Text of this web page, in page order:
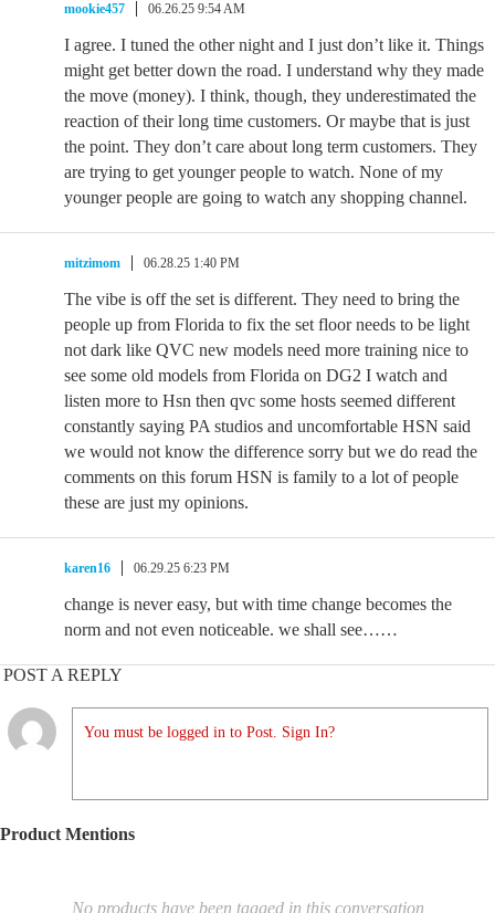
mookie457 06.26.25 9:54 AM
I agree. I tuned the other night and I just don’t like it. Things
might get better down the road. I understand why they made
the move (money). I think, though, they underestimated the
reaction of their long time customers. Or maybe that is just
the point. They don’t care about long term customers. They
are trying to get younger people to watch. None of my
younger people are going to watch any shopping channel.
mitzimom 06.28.25 1:40 PM
The vibe is off the set is different. They need to bring the
people up from Florida to fix the set floor needs to be light
not dark like QVC new models need more training nice to
see some old models from Florida on DG2 I watch and
listen more to Hsn then qvc some hosts seemed different
constantly saying PA studios and uncomfortable HSN said
we would not know the difference sorry but we do read the
comments on this forum HSN is family to a lot of people
these are just my opinions.
karen16 06.29.25 6:23 PM
change is never easy, but with time change becomes the
norm and not even noticeable. we shall see……
POST A REPLY
You must be logged in to Post. Sign In?
Product Mentions
No products have been tagged in this conversation